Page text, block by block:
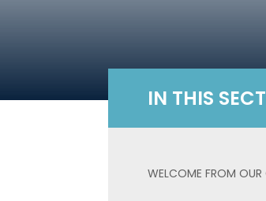
IN THIS
WELCOME FROM OUR